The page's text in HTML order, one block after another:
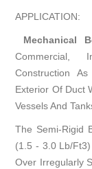
APPLICATION:
Mechanical
Commercial,
Construction
Exterior Of Duct
Vessels And
The Semi-Rigid
(1.5 - 3.0 Lb/
Over Irregularly